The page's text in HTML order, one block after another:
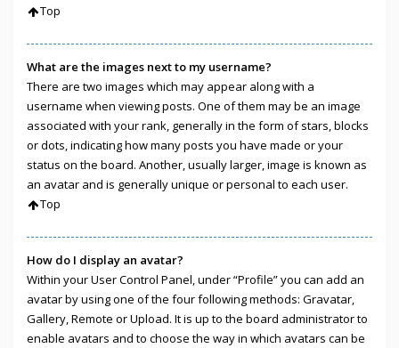
Top
What are the images next to my username?
There are two images which may appear along with a
username when viewing posts. One of them may be an image
associated with your rank, generally in the form of stars, blocks
or dots, indicating how many posts you have made or your
status on the board. Another, usually larger, image is known as
an avatar and is generally unique or personal to each user.
Top
How do I display an avatar?
Within your User Control Panel, under “Profile” you can add an
avatar by using one of the four following methods: Gravatar,
Gallery, Remote or Upload. It is up to the board administrator to
enable avatars and to choose the way in which avatars can be